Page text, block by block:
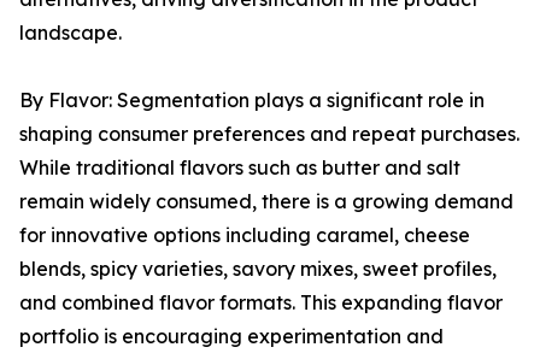
landscape.
By Flavor: Segmentation plays a significant role in
shaping consumer preferences and repeat purchases.
While traditional flavors such as butter and salt
remain widely consumed, there is a growing demand
for innovative options including caramel, cheese
blends, spicy varieties, savory mixes, sweet profiles,
and combined flavor formats. This expanding flavor
portfolio is encouraging experimentation and